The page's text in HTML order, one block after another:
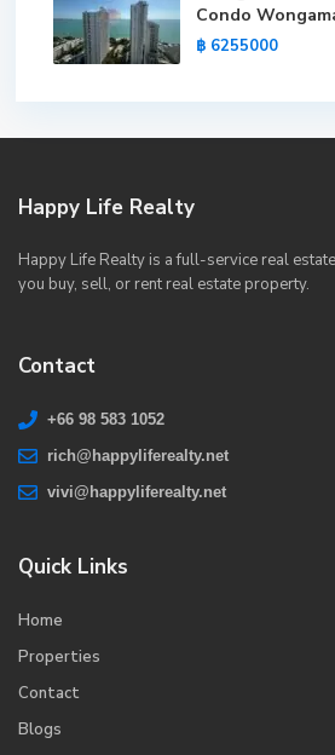
Condo
฿ 6255000
Happy Life Realty
Happy Life Realty is a full-service real
you buy, sell, or rent real estate property.
Contact
+66 98 583 1052
rich@happyliferealty.net
vivi@happyliferealty.net
Quick Links
Home
Properties
Contact
Blogs